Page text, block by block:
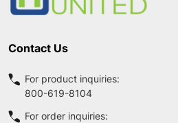
Contact Us
For product inquiries:
800-619-8104
For order inquiries: